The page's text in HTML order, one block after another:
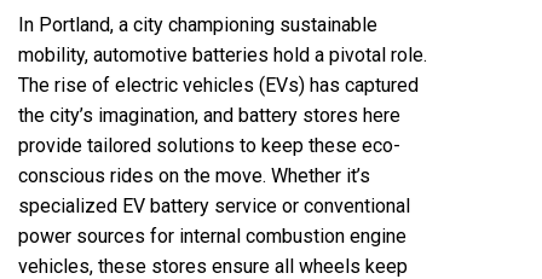
In Portland, a city championing sustainable
mobility, automotive batteries hold a pivotal role.
The rise of electric vehicles (EVs) has captured
the city’s imagination, and battery stores here
provide tailored solutions to keep these eco-
conscious rides on the move. Whether it’s
specialized EV battery service or conventional
power sources for internal combustion engine
vehicles, these stores ensure all wheels keep